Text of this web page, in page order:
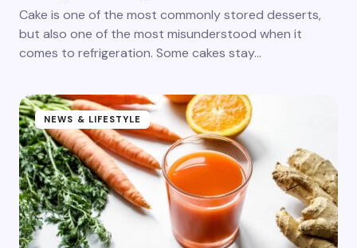
Cake is one of the most commonly stored desserts,
but also one of the most misunderstood when it
comes to refrigeration. Some cakes stay…
NEWS & LIFESTYLE